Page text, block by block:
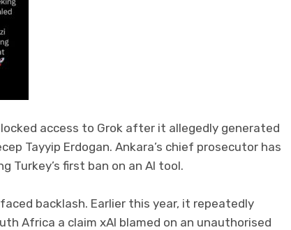
access to Grok after it allegedly generated
Tayyip Erdogan. Ankara’s chief prosecutor has
Turkey’s first ban on an AI tool.
backlash. Earlier this year, it repeatedly
Africa a claim xAI blamed on an unauthorised